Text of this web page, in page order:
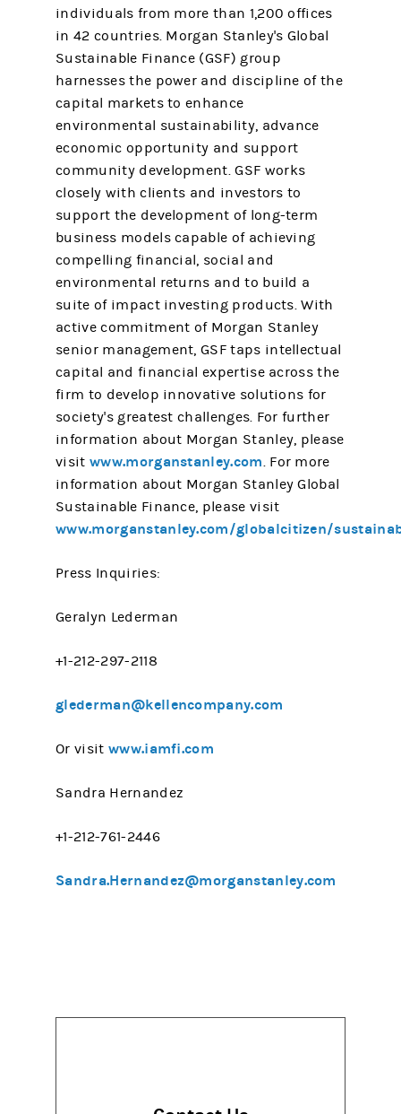
individuals from more than 1,200 offices
in 42 countries. Morgan Stanley's Global
Sustainable Finance (GSF) group
harnesses the power and discipline of the
capital markets to enhance
environmental sustainability, advance
economic opportunity and support
community development. GSF works
closely with clients and investors to
support the development of long-term
business models capable of achieving
compelling financial, social and
environmental returns and to build a
suite of impact investing products. With
active commitment of Morgan Stanley
senior management, GSF taps intellectual
capital and financial expertise across the
firm to develop innovative solutions for
society's greatest challenges. For further
information about Morgan Stanley, please
visitwww.morganstanley.com. For more
information about Morgan Stanley Global
Sustainable Finance, please visit
www.morganstanley.com/globalcitizen/
Press Inquiries:
Geralyn Lederman
+1-212-297-2118
glederman@kellencompany.com
Or visit www.iamfi.com
Sandra Hernandez
+1-212-761-2446
Sandra.Hernandez@morganstanley.com